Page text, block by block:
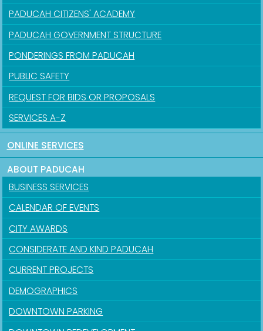
PADUCAH CITIZENS' ACADEMY
PADUCAH GOVERNMENT STRUCTURE
PONDERINGS FROM PADUCAH
PUBLIC SAFETY
REQUEST FOR BIDS OR PROPOSALS
SERVICES A-Z
ONLINE SERVICES
ABOUT PADUCAH
BUSINESS SERVICES
CALENDAR OF EVENTS
CITY AWARDS
CONSIDERATE AND KIND PADUCAH
CURRENT PROJECTS
DEMOGRAPHICS
DOWNTOWN PARKING